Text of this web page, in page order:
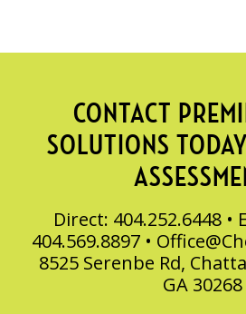
CONTACT
SOLUTIONS
Direct: 404.252.6448 •
404.569.8897 •
8525 Serenbe Rd,
GA 30268